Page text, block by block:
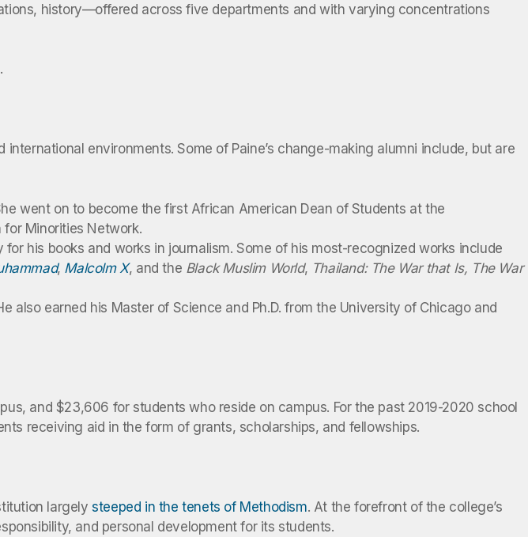
history—offered across five departments and with varying concentrations
.
environments. Some of Paine’s change-making alumni include, but are
went on to become the first African American Dean of Students at the
Minorities Network.
his books and works in journalism. Some of his most-recognized works include
, Malcolm X, and the Black Muslim World, Thailand: The War that Is, The War
also earned his Master of Science and Ph.D. from the University of Chicago and
and $23,606 for students who reside on campus. For the past 2019-2020 school
receiving aid in the form of grants, scholarships, and fellowships.
largelysteeped in the tenets of Methodism. At the forefront of the college’s
and personal development for its students.